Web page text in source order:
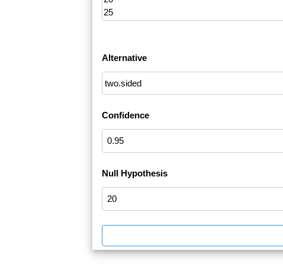
Alternative
Confidence
Null Hypothesis